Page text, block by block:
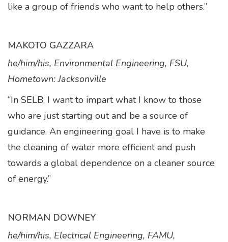
like a group of friends who want to help others.”
MAKOTO GAZZARA
he/him/his, Environmental Engineering, FSU,
Hometown: Jacksonville
“In SELB, I want to impart what I know to those
who are just starting out and be a source of
guidance. An engineering goal I have is to make
the cleaning of water more efficient and push
towards a global dependence on a cleaner source
of energy.”
NORMAN DOWNEY
he/him/his, Electrical Engineering, FAMU,